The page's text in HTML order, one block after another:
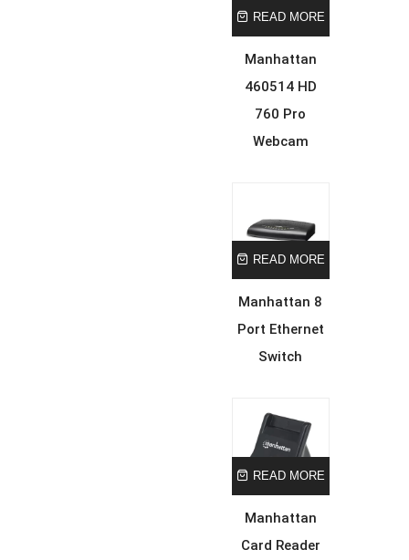
READ MORE
Manhattan
460514 HD
760 Pro
Webcam
READ MORE
Manhattan 8
Port Ethernet
Switch
READ MORE
Manhattan
Card Reader